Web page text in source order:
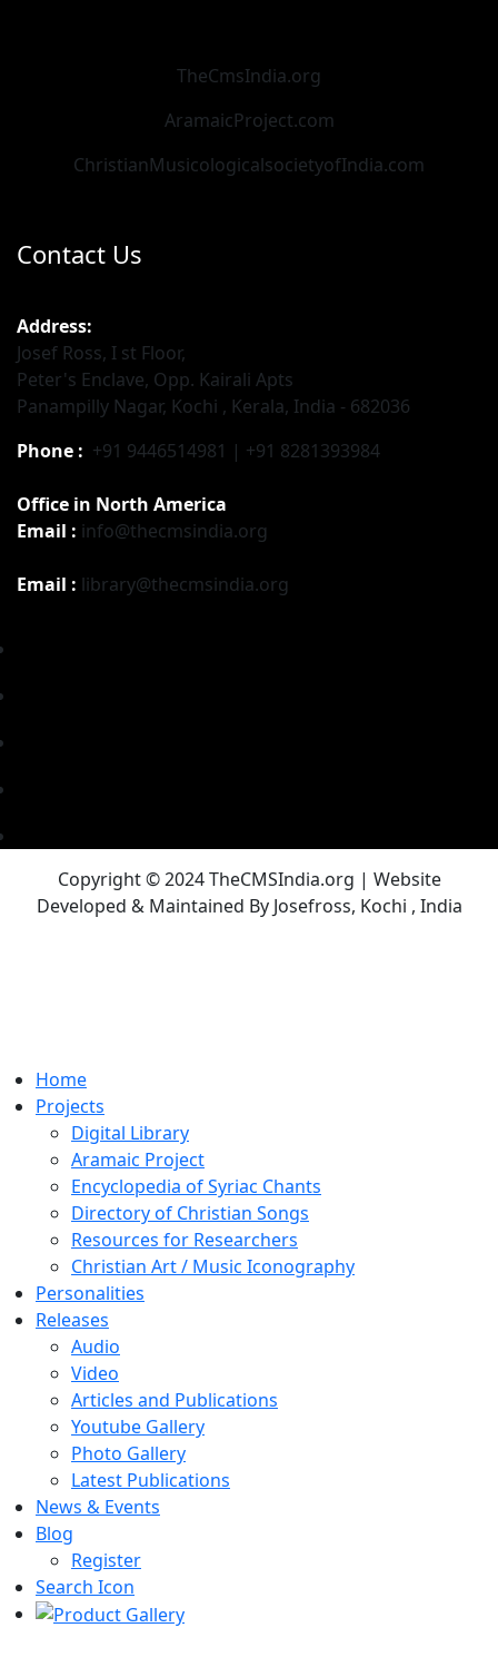
TheCmsIndia.org
AramaicProject.com
ChristianMusicologicalsocietyofIndia.com
Contact Us
Address:
Josef Ross, I st Floor,
Peter's Enclave, Opp. Kairali Apts
Panampilly Nagar, Kochi , Kerala, India - 682036
Phone : +91 9446514981 | +91 8281393984
Office in North America
Email : info@thecmsindia.org
Email : library@thecmsindia.org
Copyright © 2024 TheCMSIndia.org | Website
Developed & Maintained By Josefross, Kochi , India
Home
Projects
Digital Library
Aramaic Project
Encyclopedia of Syriac Chants
Directory of Christian Songs
Resources for Researchers
Christian Art / Music Iconography
Personalities
Releases
Audio
Video
Articles and Publications
Youtube Gallery
Photo Gallery
Latest Publications
News & Events
Blog
Register
Search Icon